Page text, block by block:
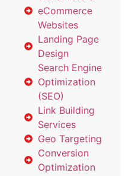
eCommerce
Websites
Landing Page
Design
Search Engine
Optimization
(SEO)
Link Building
Services
Geo Targeting
Conversion
Optimization